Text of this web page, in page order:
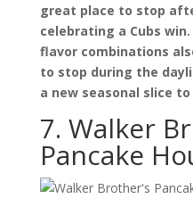
great place to stop
celebrating a Cubs
flavor combinations
to stop during the
a new seasonal slice to
7. Walker
Pancake